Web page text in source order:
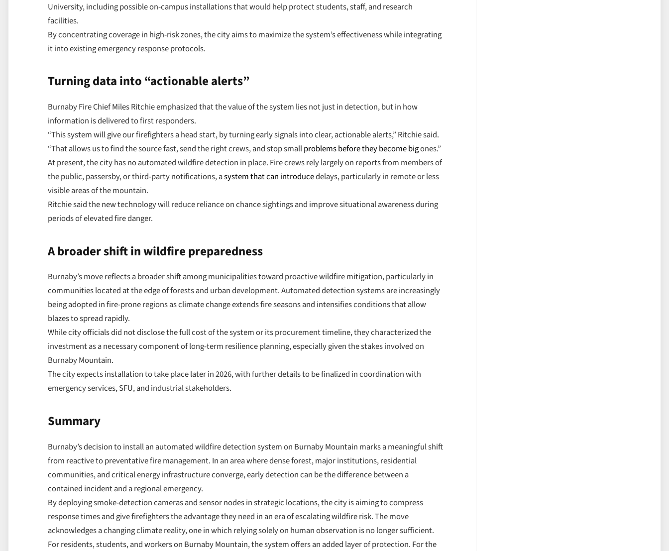
University, including possible on-campus installations that would help protect students, staff, and research
facilities.
By concentrating coverage in high-risk zones, the city aims to maximize the system’s effectiveness while integrating
it into existing emergency response protocols.
Turning data into “actionable alerts”
Burnaby Fire Chief Miles Ritchie emphasized that the value of the system lies not just in detection, but in how
information is delivered to first responders.
“This system will give our firefighters a head start, by turning early signals into clear, actionable alerts,” Ritchie said.
“That allows us to find the source fast, send the right crews, and stop smallproblems before they become bigones.”
At present, the city has no automated wildfire detection in place. Fire crews rely largely on reports from members of
the public, passersby, or third-party notifications, asystem that can introducedelays, particularly in remote or less
visible areas of the mountain.
Ritchie said the new technology will reduce reliance on chance sightings and improve situational awareness during
periods of elevated fire danger.
A broader shift in wildfire preparedness
Burnaby’s move reflects a broader shift among municipalities toward proactive wildfire mitigation, particularly in
communities located at the edge of forests and urban development. Automated detection systems are increasingly
being adopted in fire-prone regions as climate change extends fire seasons and intensifies conditions that allow
blazes to spread rapidly.
While city officials did not disclose the full cost of the system or its procurement timeline, they characterized the
investment as a necessary component of long-term resilience planning, especially given the stakes involved on
Burnaby Mountain.
The city expects installation to take place later in 2026, with further details to be finalized in coordination with
emergency services, SFU, and industrial stakeholders.
Summary
Burnaby’s decision to install an automated wildfire detection system on Burnaby Mountain marks a meaningful shift
from reactive to preventative fire management. In an area where dense forest, major institutions, residential
communities, and critical energy infrastructure converge, early detection can be the difference between a
contained incident and a regional emergency.
By deploying smoke-detection cameras and sensor nodes in strategic locations, the city is aiming to compress
response times and give firefighters the advantage they need in an era of escalating wildfire risk. The move
acknowledges a changing climate reality, one in which relying solely on human observation is no longer sufficient.
For residents, students, and workers on Burnaby Mountain, the system offers an added layer of protection. For the